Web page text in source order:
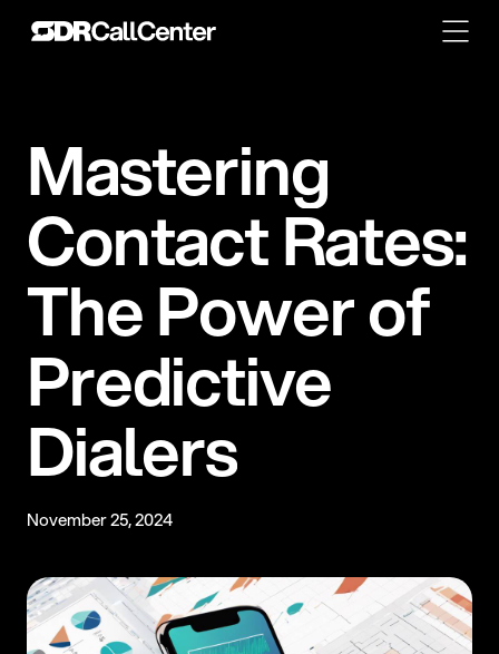
Mastering
ContactRates:
ThePowerof
Predictive
Dialers
November 25, 2024